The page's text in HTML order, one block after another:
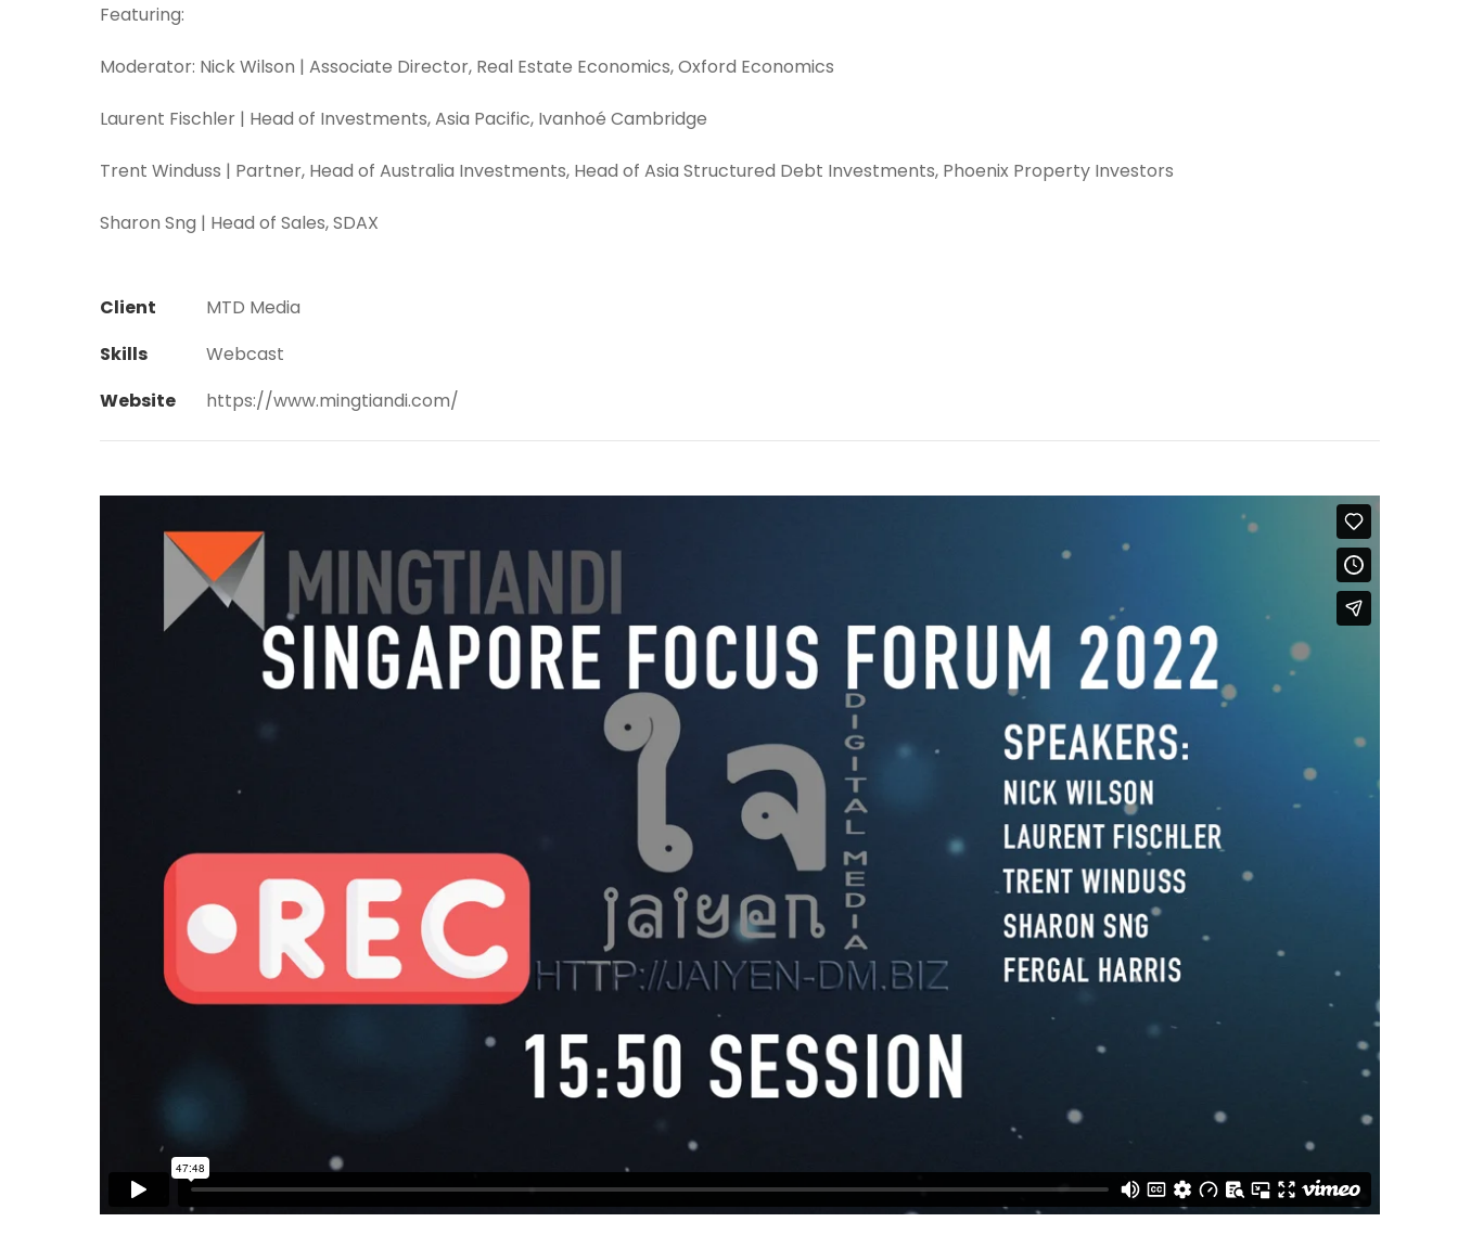
Featuring:
Moderator: Nick Wilson | Associate Director, Real Estate Economics, Oxford Economics
Laurent Fischler | Head of Investments, Asia Pacific, Ivanhoé Cambridge
Trent Winduss | Partner, Head of Australia Investments, Head of Asia Structured Debt Investments, Phoenix Property Investors
Sharon Sng | Head of Sales, SDAX
Client
MTD Media
Skills
Webcast
Website
https://www.mingtiandi.com/